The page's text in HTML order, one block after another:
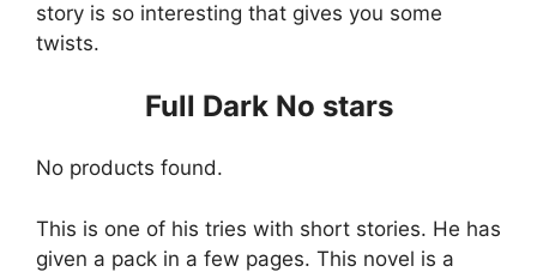
story is so interesting that gives you some
twists.
Full Dark No stars
No products found.
This is one of his tries with short stories. He has
given a pack in a few pages. This novel is a